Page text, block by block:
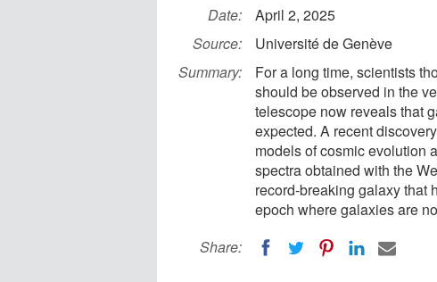
Date:
April 2, 2025
Source:
Université de Genève
Summary:
For a long time, scientists
should be observed in the
telescope now reveals that
expected. A recent
models of cosmic evolution
spectra obtained with the
record-breaking galaxy that
epoch where galaxies are
Share: